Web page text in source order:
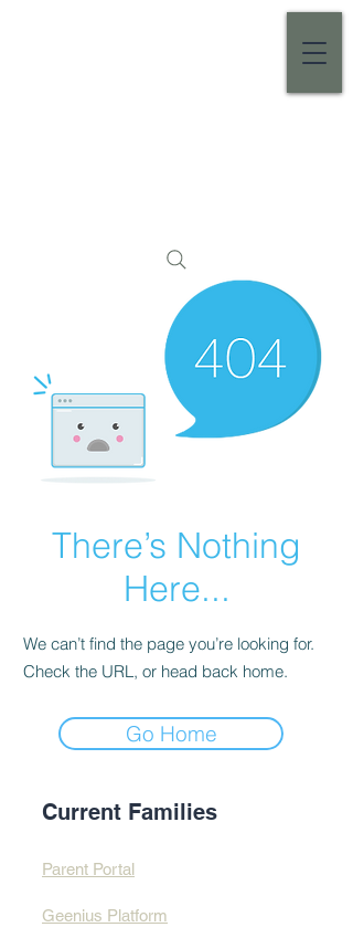
There’s Nothing
Here...
We can’t find the page you’re looking for.
Check the URL, or head back home.
Go Home
Current Families
Parent Portal
Geenius Platform